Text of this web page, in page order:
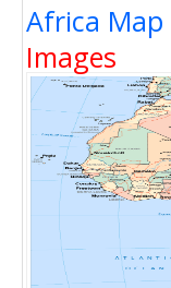
Africa Map
Images